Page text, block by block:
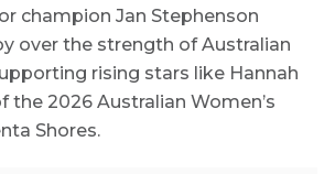
champion Jan Stephenson
over the strength of Australian
rising stars like Hannah
the 2026 Australian Women’s
Shores.